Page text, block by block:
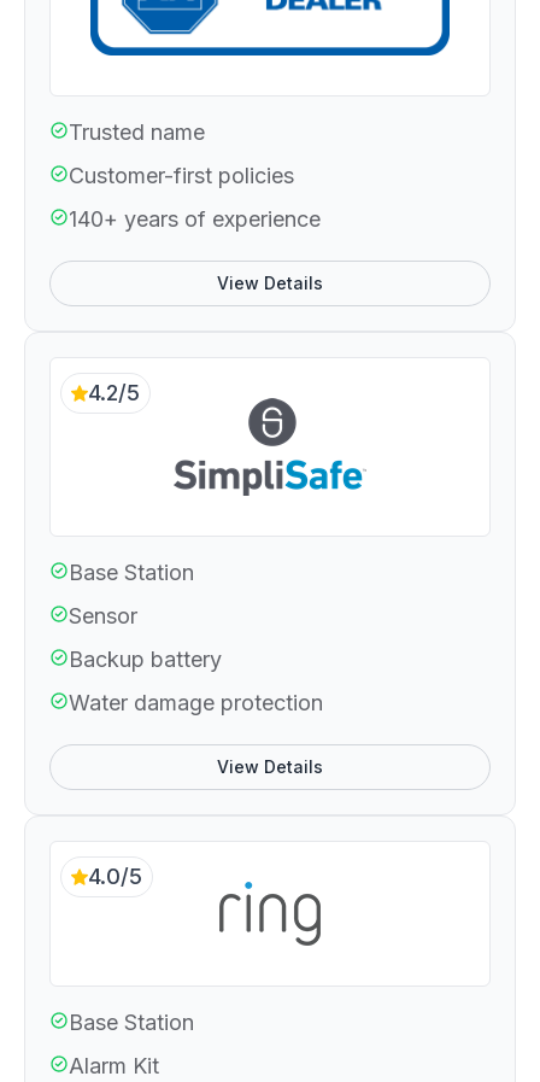
Trusted name
Customer-first policies
140+ years of experience
View Details
4.2/5
Base Station
Sensor
Backup battery
Water damage protection
View Details
4.0/5
Base Station
Alarm Kit